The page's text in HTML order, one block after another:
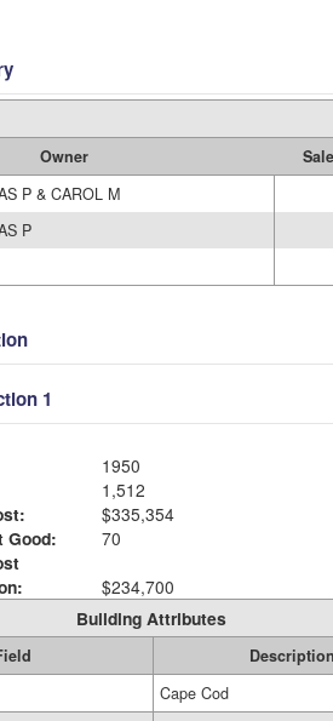
Owner
P & CAROL M
P
1
1950
1,512
$335,354
Good:
70
$234,700
Building Attributes
Description
Cape Cod